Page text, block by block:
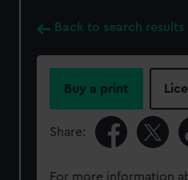
Back to search results
Buy a print
Share:
For more information